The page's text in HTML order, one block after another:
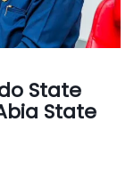
State
State